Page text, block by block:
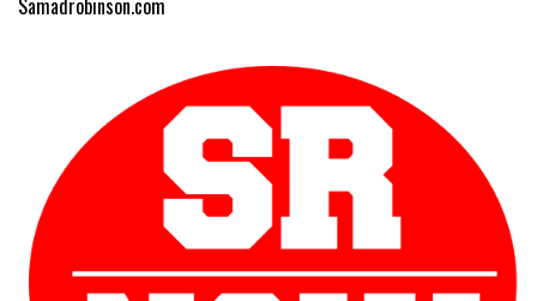
Samadrobinson.com